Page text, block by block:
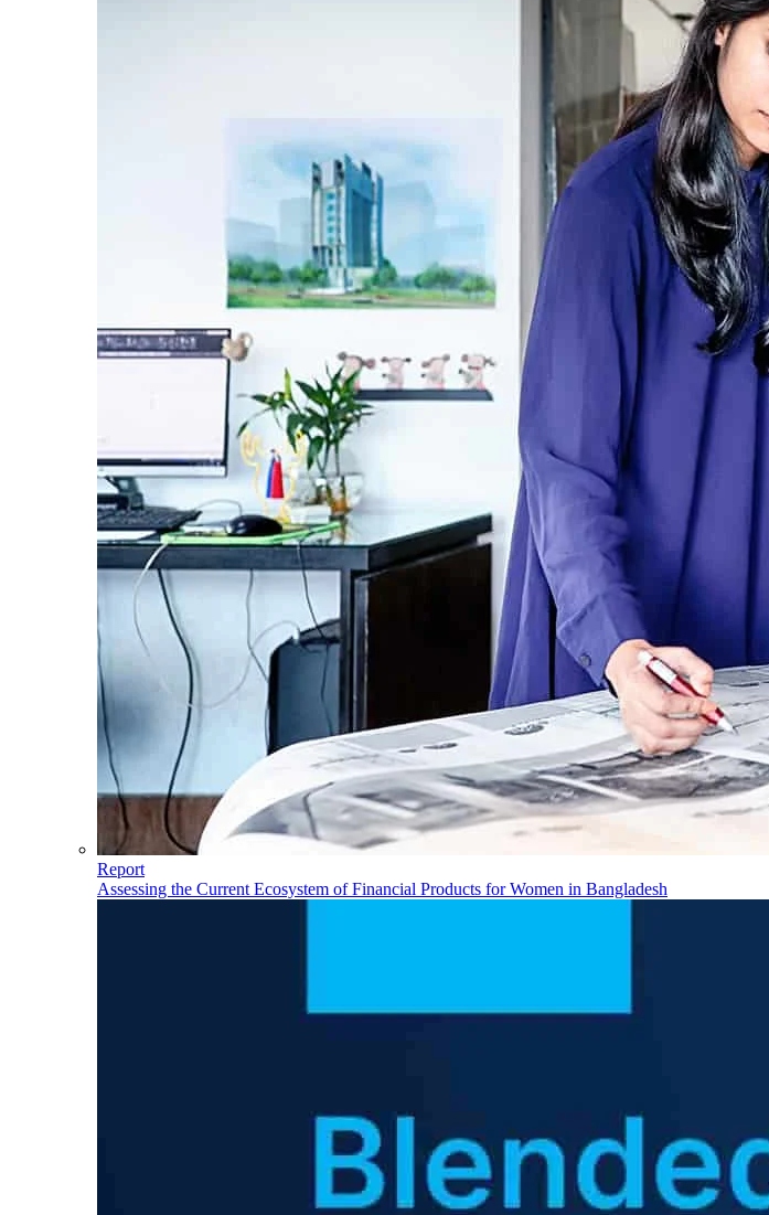
Report
Assessing the Current Ecosystem of Financial Products for Women in Bangladesh